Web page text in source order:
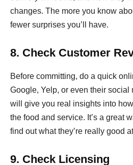
changes. The more you know
fewer surprises you’ll have.
8. Check Customer
Before committing, do a quick
Google, Yelp, or even their
will give you real insights into
the food and service. It’s a great
find out what they’re really good
9. Check Licensing